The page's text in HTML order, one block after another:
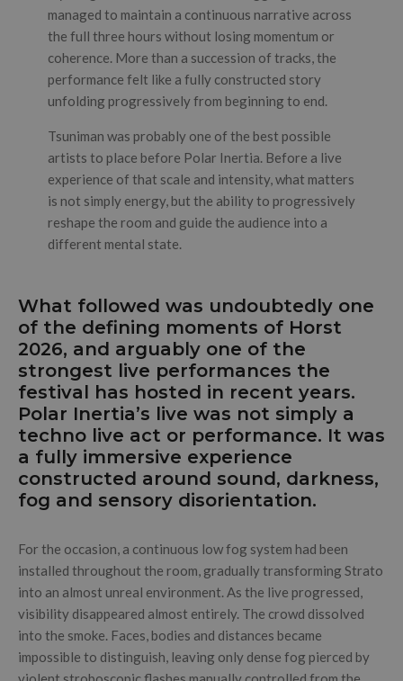
managed to maintain a continuous narrative across
the full three hours without losing momentum or
coherence. More than a succession of tracks, the
performance felt like a fully constructed story
unfolding progressively from beginning to end.
Tsuniman was probably one of the best possible
artists to place before Polar Inertia. Before a live
experience of that scale and intensity, what matters
is not simply energy, but the ability to progressively
reshape the room and guide the audience into a
different mental state.
What followed was undoubtedly one
of the defining moments of Horst
2026, and arguably one of the
strongest live performances the
festival has hosted in recent years.
Polar Inertia’s live was not simply a
techno live act or performance. It was
a fully immersive experience
constructed around sound, darkness,
fog and sensory disorientation.
For the occasion, a continuous low fog system had been
installed throughout the room, gradually transforming Strato
into an almost unreal environment. As the live progressed,
visibility disappeared almost entirely. The crowd dissolved
into the smoke. Faces, bodies and distances became
impossible to distinguish, leaving only dense fog pierced by